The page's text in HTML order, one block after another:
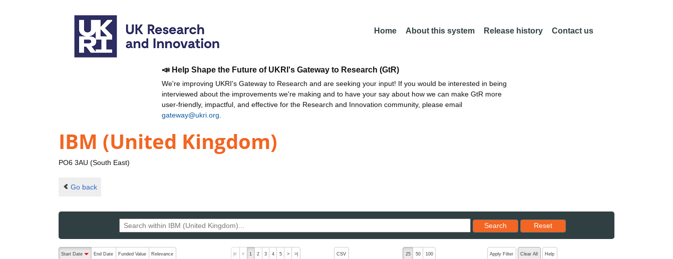
Home About this system Release history Contact us
📣 Help Shape the Future of UKRI's Gateway to Research (GtR)
We're improving UKRI's Gateway to Research and are seeking your input! If you would be interested in being
interviewed about the improvements we're making and to have your say about how we can make GtR more
user-friendly, impactful, and effective for the Research and Innovation community, please email
gateway@ukri.org
IBM (United Kingdom)
PO6 3AU (South East)
Go back
Search
Reset results to starting set
Reset
The following are buttons which change the sort order, pressing the active button will toggle the sort order
Start Date
End Date Funded Value Relevance |< < 1 2 3 4 5 > >| CSV 25 50 100 Apply Filter Clear All Help